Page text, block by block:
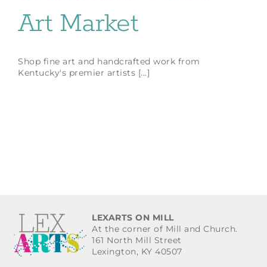
Art Market
Shop fine art and handcrafted work from
Kentucky's premier artists [...]
LEXARTS ON MILL
At the corner of Mill and Church.
161 North Mill Street
Lexington, KY 40507